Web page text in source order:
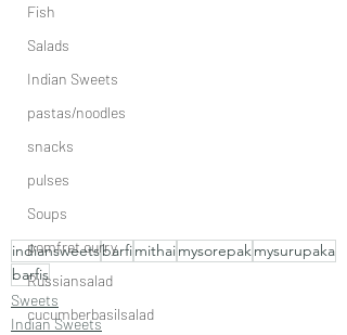
Fish
Salads
Indian Sweets
pastas/noodles
snacks
pulses
Soups
pomfret curry
Russiansalad
cucumberbasilsalad
indiansweetsbarfimithaimysorepakmysurupaka
barfis
Sweets
Indian Sweets